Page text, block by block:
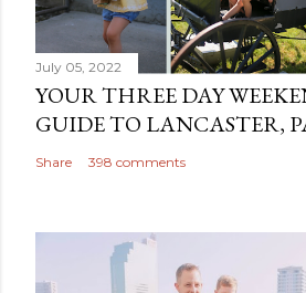
July 05, 2022
YOUR THREE DAY
GUIDE TO LANCASTER,
Share 398 comments